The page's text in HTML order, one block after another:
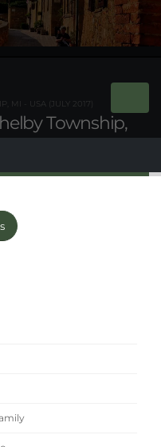
Township,
MI - USA (JULY 2017)